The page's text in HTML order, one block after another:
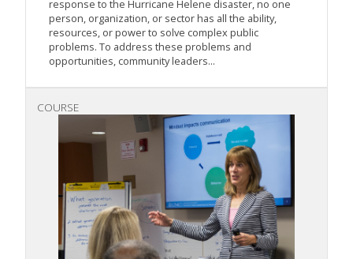
response to the Hurricane Helene disaster, no one
person, organization, or sector has all the ability,
resources, or power to solve complex public
problems. To address these problems and
opportunities, community leaders...
COURSE